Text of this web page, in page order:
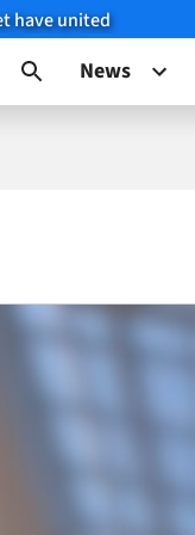
have united
News